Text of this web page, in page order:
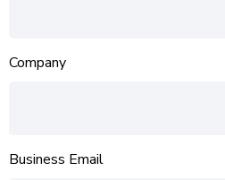
Company
Business Email